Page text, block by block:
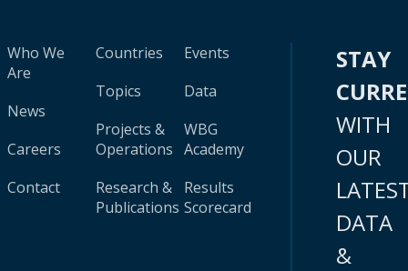
Who We
Are
News
Careers
Contact
Countries
Topics
Projects &
Operations
Research &
Publications
Events
Data
WBG
Academy
Results
Scorecard
STAY
WITH
OUR
DATA
&